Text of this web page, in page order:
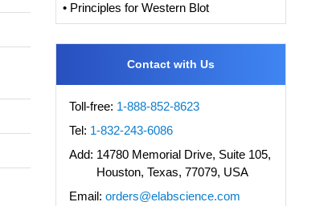
• Principles for Western Blot
Contact with Us
Toll-free: 1-888-852-8623
Tel: 1-832-243-6086
Add: 14780 Memorial Drive, Suite 105,
Houston, Texas, 77079, USA
Email: orders@elabscience.com